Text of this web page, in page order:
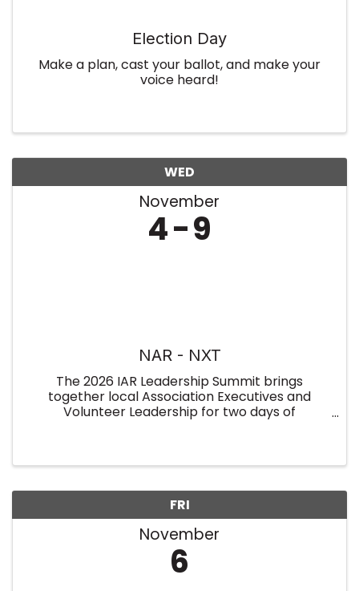
Election Day
Make a plan, cast your ballot, and make your
voice heard!
WED
November
4 9
NAR - NXT
The 2026 IAR Leadership Summit brings
together local Association Executives and
Volunteer Leadership for two days of
rooms ...
FRI
November
6